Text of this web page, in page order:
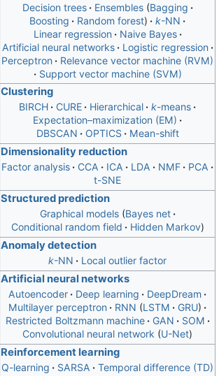
Decision trees Ensembles Bagging
Boosting
Random forest k-NN
Linear regression
Naive Bayes
Artificial neural networks
Logistic regression
Perceptron
Relevance vector machine (RVM)
Support vector machine (SVM)
Clustering
BIRCH CURE Hierarchical k-means
Expectation–maximization (EM)
DBSCAN
OPTICS Mean-shift
Dimensionality reduction
Factor analysis CCA ICA LDA NMF
PCA
t-SNE
Structured prediction
Graphical models Bayes net
Conditional random field
Hidden Markov
Anomaly detection
k-NN Local outlier factor
Artificial neural networks
Autoencoder Deep learning
DeepDream
Multilayer perceptron
RNN LSTM
GRU
Restricted Boltzmann machine
GAN
SOM
Convolutional neural network
U-Net
Reinforcement learning
Q-learning SARSA Temporal difference (TD)